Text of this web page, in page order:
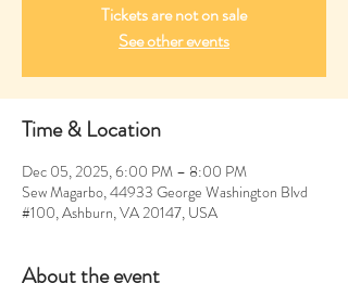
Tickets are not on sale
See other events
Time & Location
Dec 05, 2025, 6:00 PM – 8:00 PM
Sew Magarbo, 44933 George Washington Blvd
#100, Ashburn, VA 20147, USA
About the event